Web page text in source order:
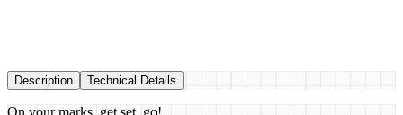
Description Technical Details
On your marks, get set, go!